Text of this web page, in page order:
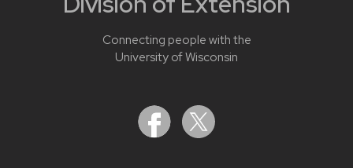
Connecting people with the
University of Wisconsin